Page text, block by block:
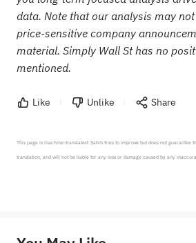
data. Note that our analysis may
price-sensitive company
material. Simply Wall St has no
mentioned.
Like Unlike Share
This page is machine-translated. Sahm tries to improve but does not
translation, and will not be liable for any loss or damage caused by any